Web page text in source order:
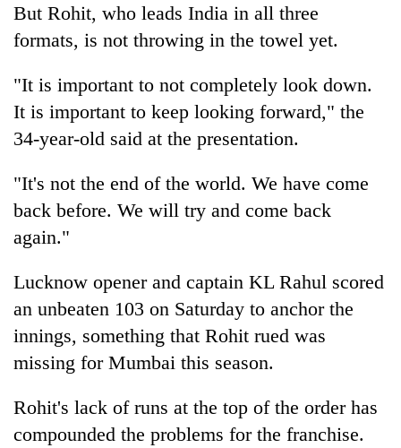
recovery
But Rohit, who leads India in all three
formats, is not throwing in the towel yet.
"It is important to not completely look down.
It is important to keep looking forward," the
34-year-old said at the presentation.
"It's not the end of the world. We have come
back before. We will try and come back
again."
Lucknow opener and captain KL Rahul scored
an unbeaten 103 on Saturday to anchor the
innings, something that Rohit rued was
missing for Mumbai this season.
Rohit's lack of runs at the top of the order has
compounded the problems for the franchise.